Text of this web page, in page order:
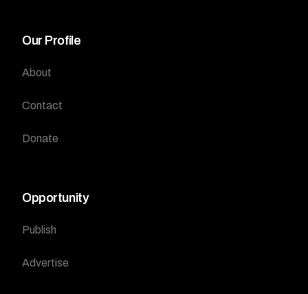
Our Profile
About
Contact
Donate
Opportunity
Publish
Advertise